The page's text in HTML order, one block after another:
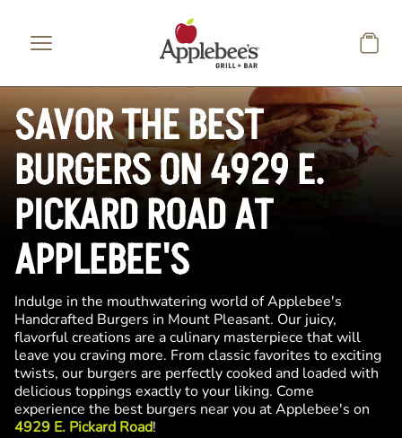
SAVOR THE BEST
BURGERS ON 4929 E.
PICKARD ROAD AT
APPLEBEE'S
Indulge in the mouthwatering world of Applebee's
Handcrafted Burgers in Mount Pleasant. Our juicy,
flavorful creations are a culinary masterpiece that will
leave you craving more. From classic favorites to exciting
twists, our burgers are perfectly cooked and loaded with
delicious toppings exactly to your liking. Come
experience the best burgers near you at Applebee's on
4929 E. Pickard Road!